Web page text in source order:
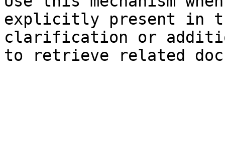
explicitly present in
clarification or